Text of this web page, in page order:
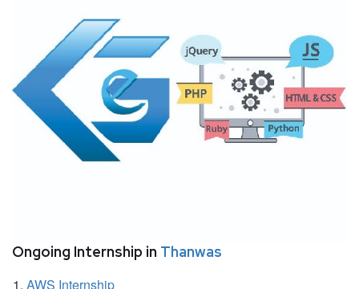
Ongoing Internship in Thanwas
AWS Internship